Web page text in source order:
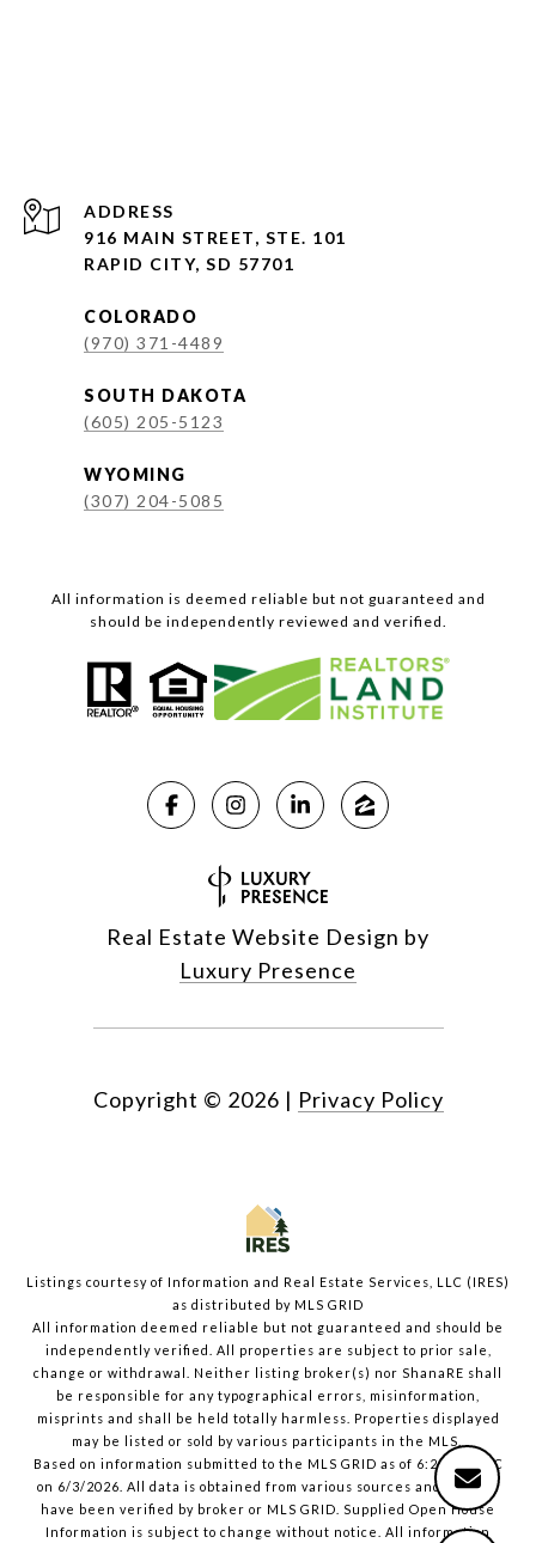
ADDRESS
916 MAIN STREET, STE. 101
RAPID CITY, SD 57701
COLORADO
(970) 371-4489
SOUTH DAKOTA
(605) 205-5123
WYOMING
(307) 204-5085
All information is deemed reliable but not guaranteed and
should be independently reviewed and verified.
Real Estate Website Design by
Luxury Presence
Copyright © 2026 | Privacy Policy
Listings courtesy of Information and Real Estate Services, LLC (IRES)
as distributed by MLS GRID
All information deemed reliable but not guaranteed and should be
independently verified. All properties are subject to prior sale,
change or withdrawal. Neither listing broker(s) nor ShanaRE shall
be responsible for any typographical errors, misinformation,
misprints and shall be held totally harmless. Properties displayed
may be listed or sold by various participants in the MLS.
Based on information submitted to the MLS GRID as of 6:23 PM UTC
on 6/3/2026. All data is obtained from various sources and may not
have been verified by broker or MLS GRID. Supplied Open House
Information is subject to change without notice. All information